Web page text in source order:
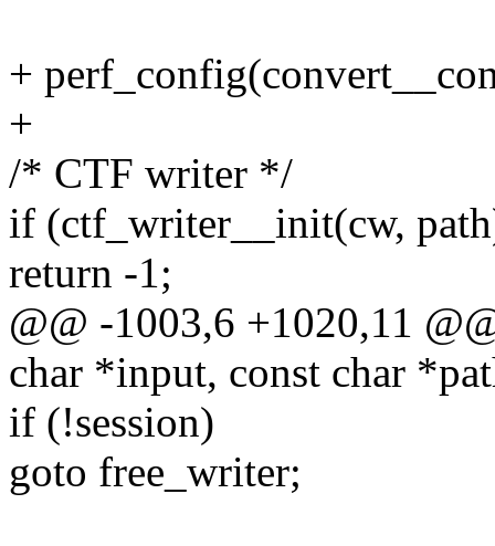
+
+
/* CTF writer */
if (ctf_writer__init(cw,
return -1;
@@ -1003,6 +1020,11
char *input, const char
if (!session)
goto free_writer;